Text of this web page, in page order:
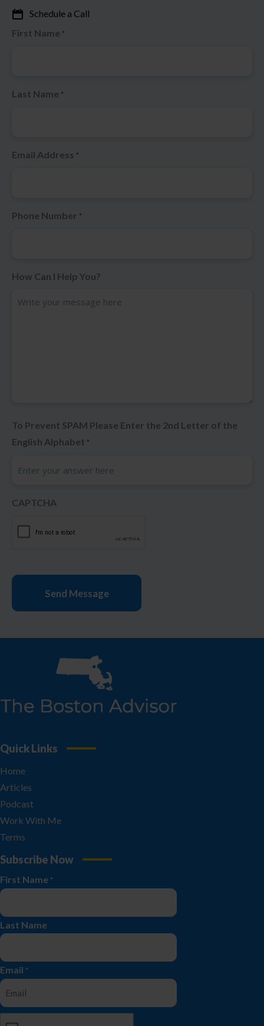
Schedule a Call
First Name *
Last Name *
Email Address *
Phone Number *
How Can I Help You?
To Prevent SPAM Please Enter the 2nd Letter of the
English Alphabet *
CAPTCHA
Quick Links
Home
Articles
Podcast
Work With Me
Terms
Subscribe Now
First Name *
Last Name
Email *
CAPTCHA